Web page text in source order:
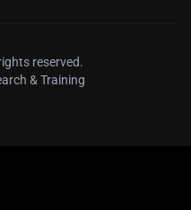
reserved.
& Training